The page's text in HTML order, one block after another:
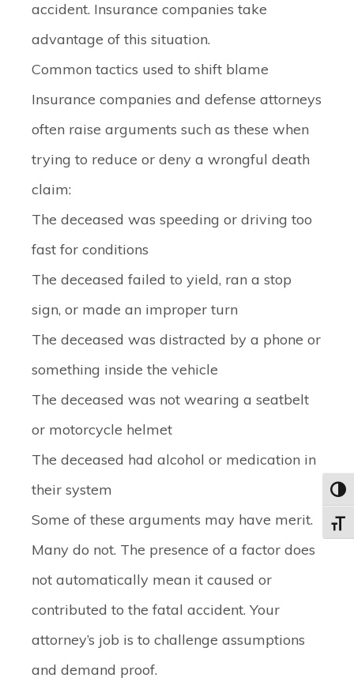
accident. Insurance companies take
advantage of this situation.
Common tactics used to shift blame
Insurance companies and defense attorneys
often raise arguments such as these when
trying to reduce or deny a wrongful death
claim:
The deceased was speeding or driving too
fast for conditions
The deceased failed to yield, ran a stop
sign, or made an improper turn
The deceased was distracted by a phone or
something inside the vehicle
The deceased was not wearing a seatbelt
or motorcycle helmet
The deceased had alcohol or medication in
their system
Some of these arguments may have merit.
Many do not. The presence of a factor does
not automatically mean it caused or
contributed to the fatal accident. Your
attorney’s job is to challenge assumptions
and demand proof.